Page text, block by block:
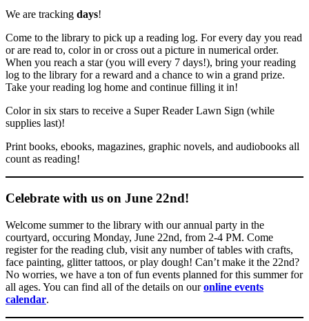
We are tracking days!
Come to the library to pick up a reading log. For every day you read
or are read to, color in or cross out a picture in numerical order.
When you reach a star (you will every 7 days!), bring your reading
log to the library for a reward and a chance to win a grand prize.
Take your reading log home and continue filling it in!
Color in six stars to receive a Super Reader Lawn Sign (while
supplies last)!
Print books, ebooks, magazines, graphic novels, and audiobooks all
count as reading!
Celebrate with us on June 22nd!
Welcome summer to the library with our annual party in the
courtyard, occuring Monday, June 22nd, from 2-4 PM. Come
register for the reading club, visit any number of tables with crafts,
face painting, glitter tattoos, or play dough! Can’t make it the 22nd?
No worries, we have a ton of fun events planned for this summer for
all ages. You can find all of the details on ouronline events
calendar.